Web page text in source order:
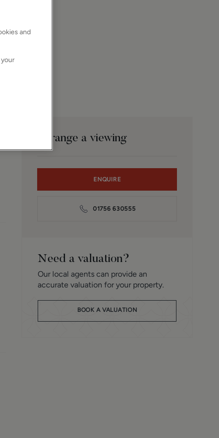
Arrange a viewing
ENQUIRE
01756 630555
Need a valuation?
Our local agents can provide an
accurate valuation for your property.
BOOK A VALUATION
and